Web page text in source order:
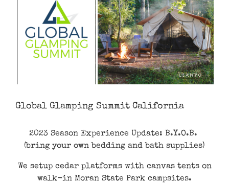
Global Glamping Summit California
2023 Season Experience Update: B.Y.O.B.
(bring your own bedding and bath supplies)
We setup cedar platforms with canvas tents on
walk-in Moran State Park campsites.